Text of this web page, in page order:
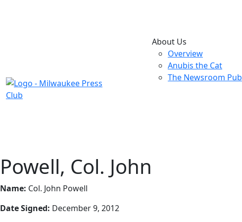
About Us
Overview
Anubis the Cat
The Newsroom Pub
Powell, Col. John
Name: Col. John Powell
Date Signed: December 9, 2012